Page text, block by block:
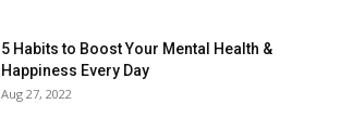
5 Habits to Boost Your Mental Health &
Happiness Every Day
Aug 27, 2022